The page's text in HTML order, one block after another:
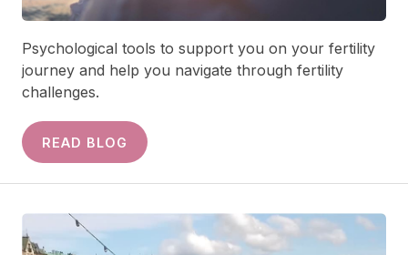
Psychological tools to support you on your fertility
journey and help you navigate through fertility
challenges.
READ BLOG